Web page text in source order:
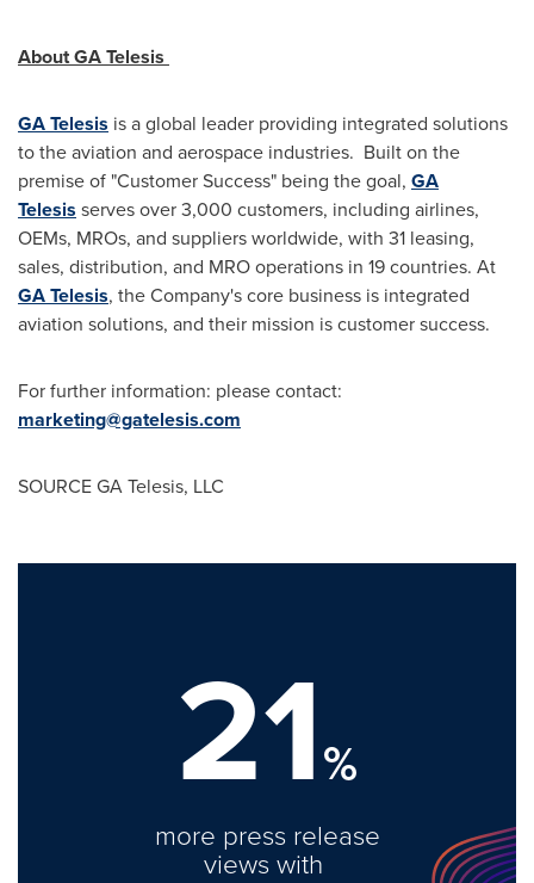
About GA Telesis
GA Telesis is a global leader providing integrated solutions
to the aviation and aerospace industries. Built on the
premise of "Customer Success" being the goal, GA
Telesis serves over 3,000 customers, including airlines,
OEMs, MROs, and suppliers worldwide, with 31 leasing,
sales, distribution, and MRO operations in 19 countries. At
GA Telesis, the Company's core business is integrated
aviation solutions, and their mission is customer success.
For further information: please contact:
marketing@gatelesis.com
SOURCE GA Telesis, LLC
21%
more press release
views with